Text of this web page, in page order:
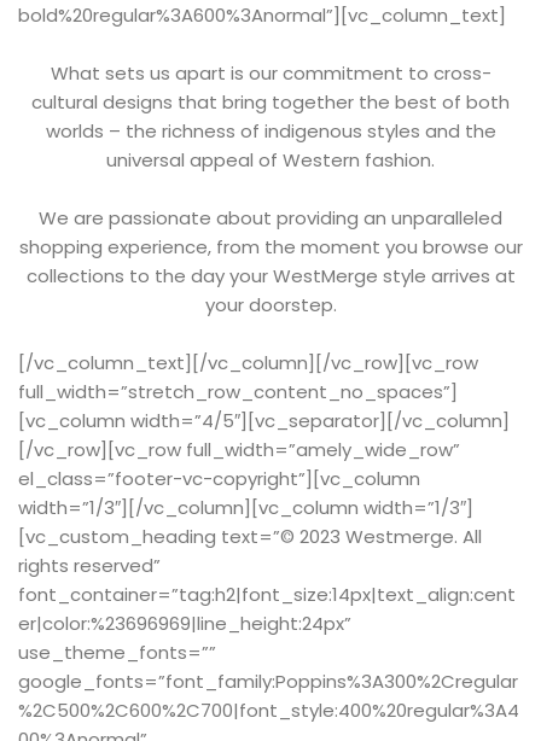
bold%20regular%3A600%3Anormal”][vc_column_text]
What sets us apart is our commitment to cross-
cultural designs that bring together the best of both
worlds – the richness of indigenous styles and the
universal appeal of Western fashion.
We are passionate about providing an unparalleled
shopping experience, from the moment you browse our
collections to the day your WestMerge style arrives at
your doorstep.
[/vc_column_text][/vc_column][/vc_row][vc_row
full_width=”stretch_row_content_no_spaces”]
[vc_column width=”4/5″][vc_separator][/vc_column]
[/vc_row][vc_row full_width=”amely_wide_row”
el_class=”footer-vc-copyright”][vc_column
width=”1/3″][/vc_column][vc_column width=”1/3″]
[vc_custom_heading text=”© 2023 Westmerge. All
rights reserved”
font_container=”tag:h2|font_size:14px|text_align:cent
er|color:%23696969|line_height:24px”
use_theme_fonts=””
google_fonts=”font_family:Poppins%3A300%2Cregular
%2C500%2C600%2C700|font_style:400%20regular%3A4